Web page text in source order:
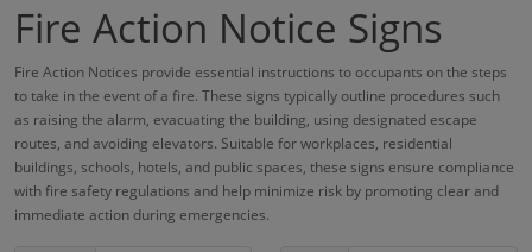
Fire Action Notice Signs
Fire Action Notices provide essential instructions to occupants on the steps
to take in the event of a fire. These signs typically outline procedures such
as raising the alarm, evacuating the building, using designated escape
routes, and avoiding elevators. Suitable for workplaces, residential
buildings, schools, hotels, and public spaces, these signs ensure compliance
with fire safety regulations and help minimize risk by promoting clear and
immediate action during emergencies.